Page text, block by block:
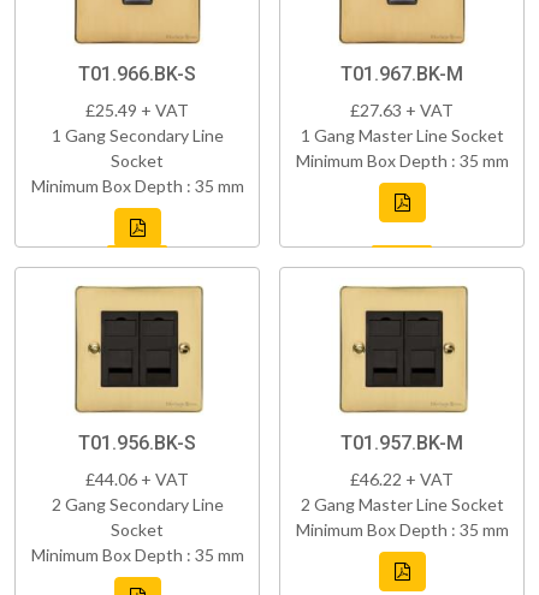
T01.966.BK-S
£25.49 + VAT
1 Gang Secondary Line
Socket
Minimum Box Depth : 35 mm
T01.967.BK-M
£27.63 + VAT
1 Gang Master Line Socket
Minimum Box Depth : 35 mm
T01.956.BK-S
£44.06 + VAT
2 Gang Secondary Line
Socket
Minimum Box Depth : 35 mm
T01.957.BK-M
£46.22 + VAT
2 Gang Master Line Socket
Minimum Box Depth : 35 mm